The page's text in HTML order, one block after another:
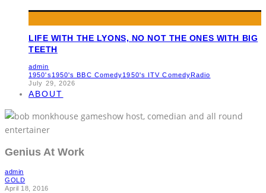
LIFE WITH THE LYONS, NO NOT THE ONES WITH BIG
TEETH
admin
1950's 1950's BBC Comedy1950's ITV ComedyRadio
July 29, 2026
ABOUT
Genius At Work
admin
GOLD
April 18, 2016